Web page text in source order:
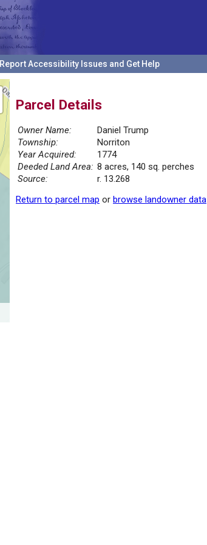
Report Accessibility Issues and Get Help
Parcel Details
Owner Name:
Daniel Trump
Township:
Norriton
Year Acquired:
1774
Deeded Land Area: 8 acres, 140 sq. perches
Source:
r. 13.268
Return to parcel map or browse landowner data